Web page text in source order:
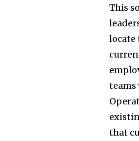
This
locate
teams
that